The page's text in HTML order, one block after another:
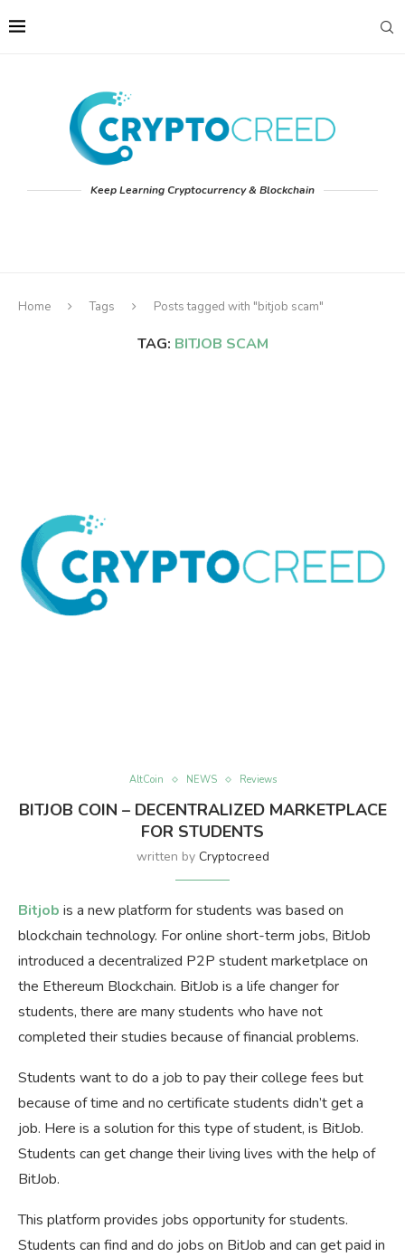
Keep Learning Cryptocurrency & Blockchain
Home Tags Posts tagged with "bitjob scam"
TAG: BITJOB SCAM
AltCoin NEWS Reviews
BITJOB COIN – DECENTRALIZED MARKETPLACE
FOR STUDENTS
written by Cryptocreed
Bitjob is a new platform for students was based on
blockchain technology. For online short-term jobs, BitJob
introduced a decentralized P2P student marketplace on
the Ethereum Blockchain. BitJob is a life changer for
students, there are many students who have not
completed their studies because of financial problems.
Students want to do a job to pay their college fees but
because of time and no certificate students didn’t get a
job. Here is a solution for this type of student, is BitJob.
Students can get change their living lives with the help of
BitJob.
This platform provides jobs opportunity for students.
Students can find and do jobs on BitJob and can get paid in